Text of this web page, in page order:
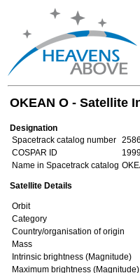
OKEAN O - Satellite
Designation
Spacetrack catalog number
COSPAR ID
Name in Spacetrack catalog
Satellite Details
Orbit
Category
Country/organisation of origin
Mass
Intrinsic brightness (Magnitude)
Maximum brightness (Magnitude)